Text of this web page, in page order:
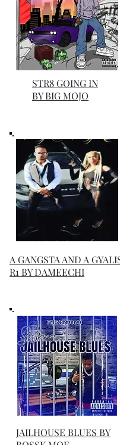
STR8 GOING IN
BY BIG MOJO
A GANGSTA AND A
R1 BY DAMEECHI
JAILHOUSE BLUES BY